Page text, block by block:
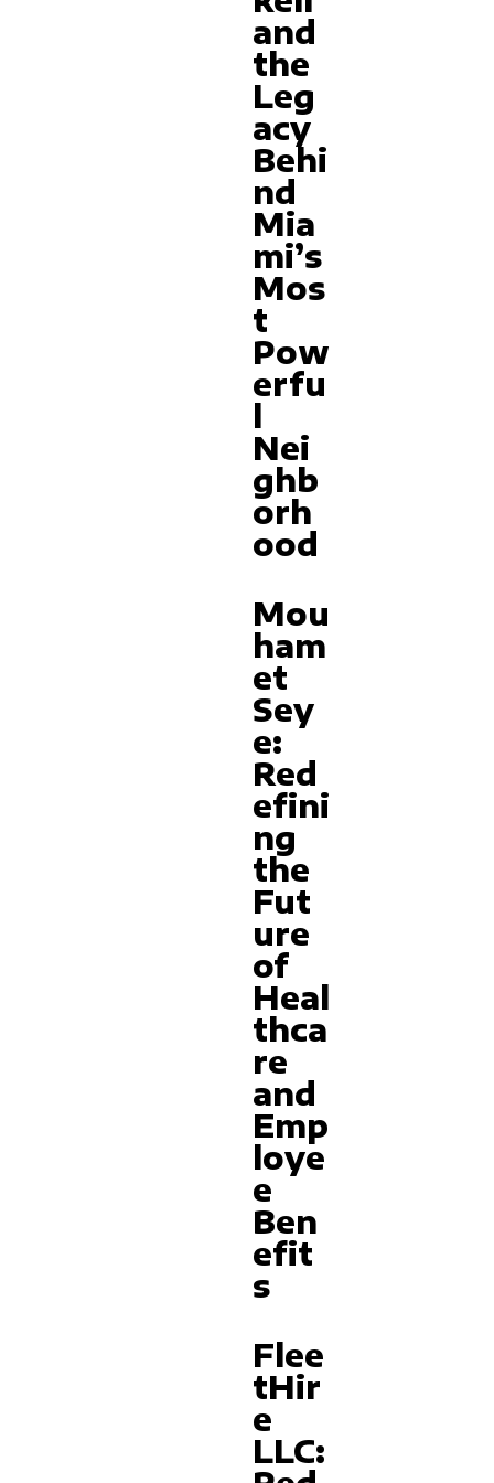
and
the
Leg
acy
Behi
nd
Mia
mi’s
Mos
t
Pow
erfu
Nei
ghb
orh
ood
Mou
ham
et
Sey
e:
Red
efini
ng
the
Fut
ure
of
Heal
thca
re
and
Emp
loye
e
Ben
efit
s
Flee
tHir
e
LLC: